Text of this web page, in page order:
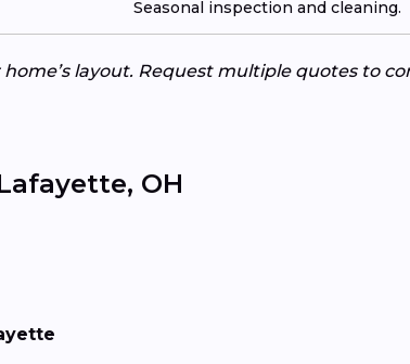
Seasonal inspection and cleaning.
layout. Request multiple quotes to
OH